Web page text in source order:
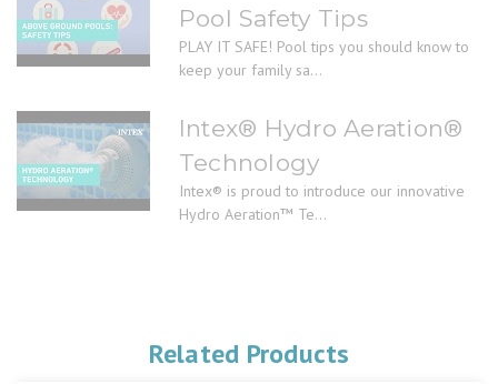
Pool Safety Tips
PLAY IT SAFE! Pool tips you should know to
keep your family sa...
Intex® Hydro Aeration®
Technology
Intex® is proud to introduce our innovative
Hydro Aeration™ Te...
Related Products